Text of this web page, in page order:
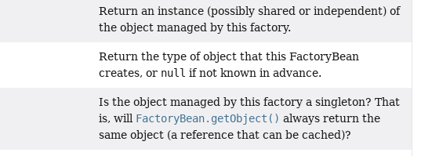
Return an instance (possibly shared or independent) of
the object managed by this factory.
Return the type of object that this FactoryBean
creates, or null if not known in advance.
Is the object managed by this factory a singleton? That
is, will FactoryBean.getObject() always return the
same object (a reference that can be cached)?